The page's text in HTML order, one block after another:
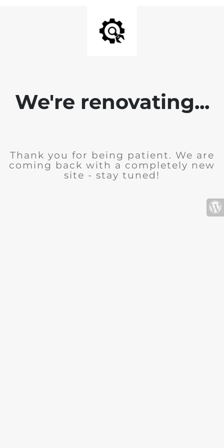
We're renovating...
Thank you for being patient. We are
coming back with a completely new
site - stay tuned!